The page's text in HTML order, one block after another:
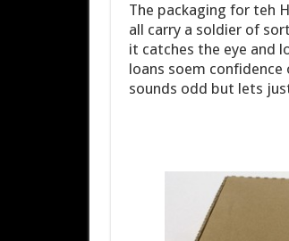
The packaging for teh
all carry a soldier of
it catches the eye and
loans soem
sounds odd but lets